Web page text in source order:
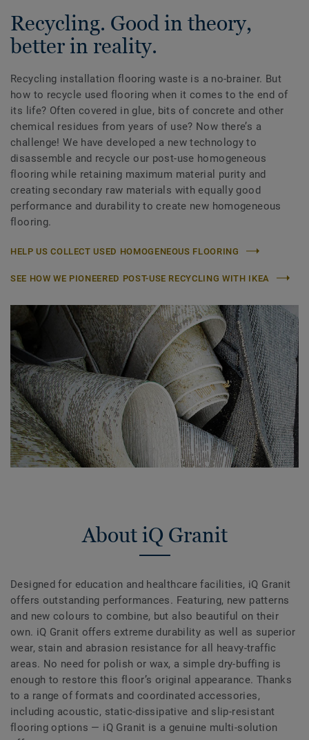
Recycling. Good in theory,
better in reality.
Recycling installation flooring waste is a no-brainer. But
how to recycle used flooring when it comes to the end of
its life? Often covered in glue, bits of concrete and other
chemical residues from years of use? Now there’s a
challenge! We have developed a new technology to
disassemble and recycle our post-use homogeneous
flooring while retaining maximum material purity and
creating secondary raw materials with equally good
performance and durability to create new homogeneous
flooring.
HELP US COLLECT USED HOMOGENEOUS FLOORING
SEE HOW WE PIONEERED POST-USE RECYCLING WITH IKEA
About iQ Granit
Designed for education and healthcare facilities, iQ Granit
offers outstanding performances. Featuring, new patterns
and new colours to combine, but also beautiful on their
own. iQ Granit offers extreme durability as well as superior
wear, stain and abrasion resistance for all heavy-traffic
areas. No need for polish or wax, a simple dry-buffing is
enough to restore this floor’s original appearance. Thanks
to a range of formats and coordinated accessories,
including acoustic, static-dissipative and slip-resistant
flooring options — iQ Granit is a genuine multi-solution